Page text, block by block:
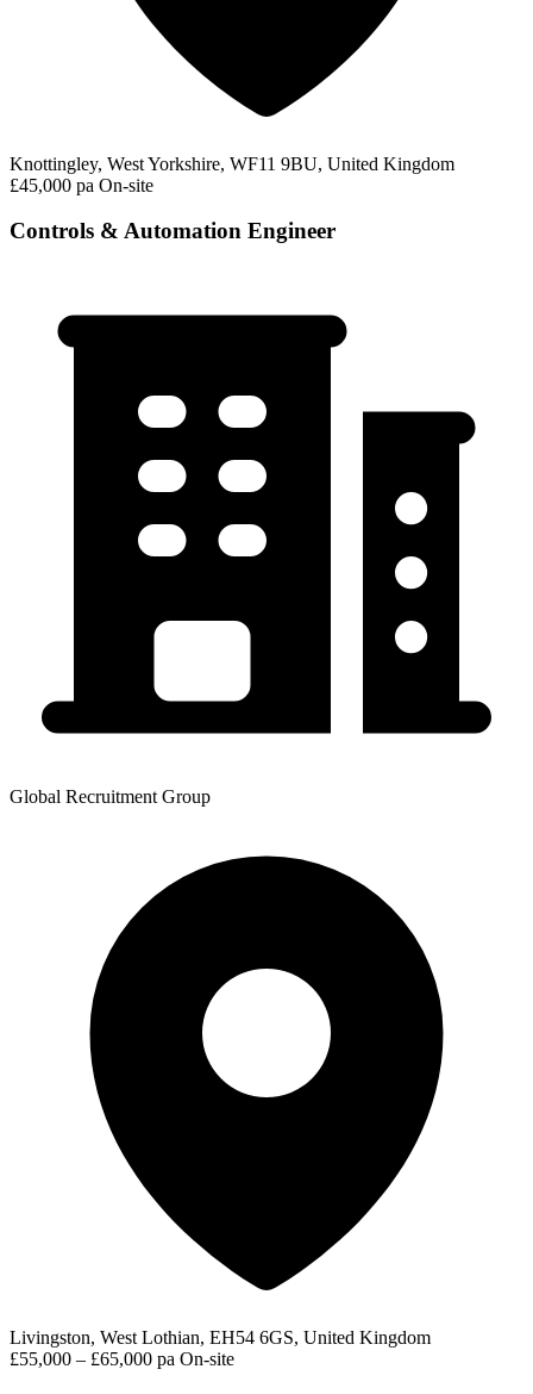
Knottingley, West Yorkshire, WF11 9BU, United Kingdom
£45,000 pa On-site
Controls & Automation Engineer
Global Recruitment Group
Livingston, West Lothian, EH54 6GS, United Kingdom
£55,000 – £65,000 pa On-site